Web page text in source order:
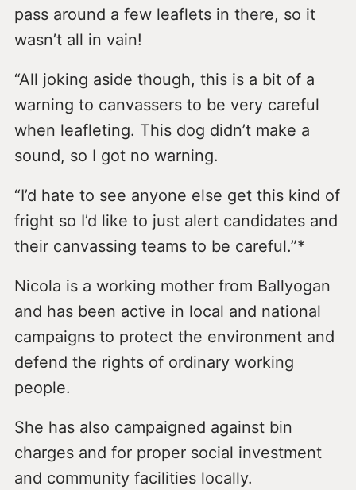
pass around a few leaflets in there, so it
wasn’t all in vain!
“All joking aside though, this is a bit of a
warning to canvassers to be very careful
when leafleting. This dog didn’t make a
sound, so I got no warning.
“I’d hate to see anyone else get this kind of
fright so I’d like to just alert candidates and
their canvassing teams to be careful.”*
Nicola is a working mother from Ballyogan
and has been active in local and national
campaigns to protect the environment and
defend the rights of ordinary working
people.
She has also campaigned against bin
charges and for proper social investment
and community facilities locally.